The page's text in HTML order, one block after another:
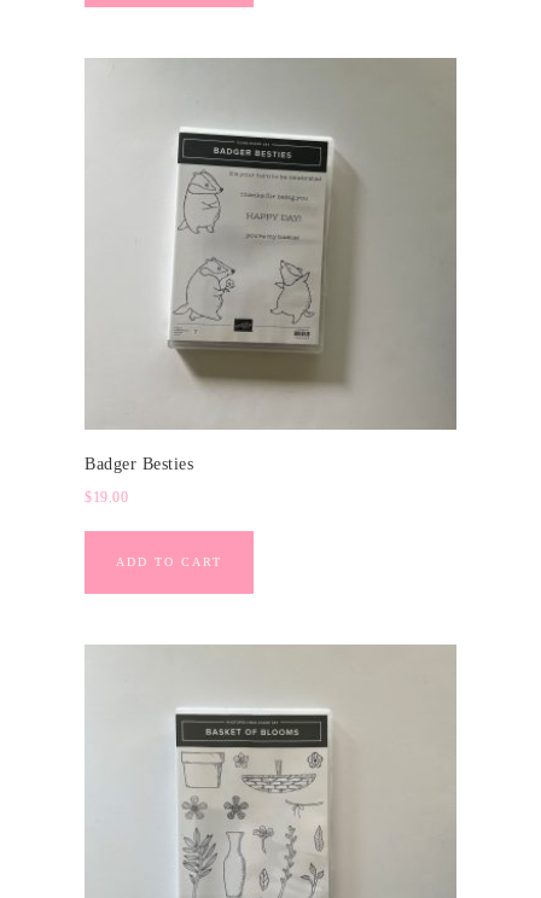
Badger Besties
$19.00
ADD TO CART